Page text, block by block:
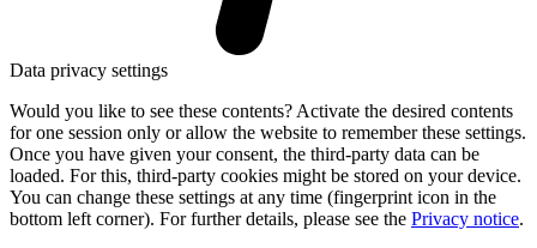
Data privacy settings
Would you like to see these contents? Activate the desired contents
for one session only or allow the website to remember these settings.
Once you have given your consent, the third-party data can be
loaded. For this, third-party cookies might be stored on your device.
You can change these settings at any time (fingerprint icon in the
bottom left corner). For further details, please see the Privacy notice.